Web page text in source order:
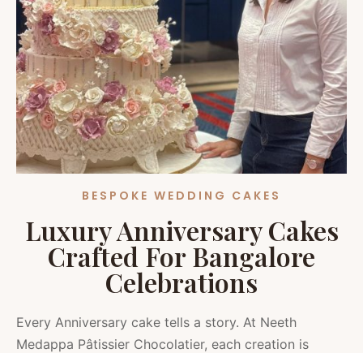
BESPOKE WEDDING CAKES
Luxury Anniversary Cakes
Crafted For Bangalore
Celebrations
Every Anniversary cake tells a story. At Neeth
Medappa Pâtissier Chocolatier, each creation is